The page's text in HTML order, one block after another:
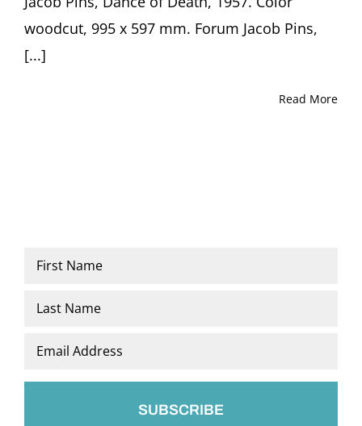
woodcut, 995 x 597 mm. Forum Jacob Pins,
[...]
Read More
Name
Email